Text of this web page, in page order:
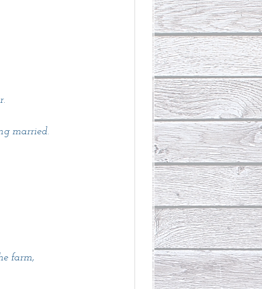
married.
farm,